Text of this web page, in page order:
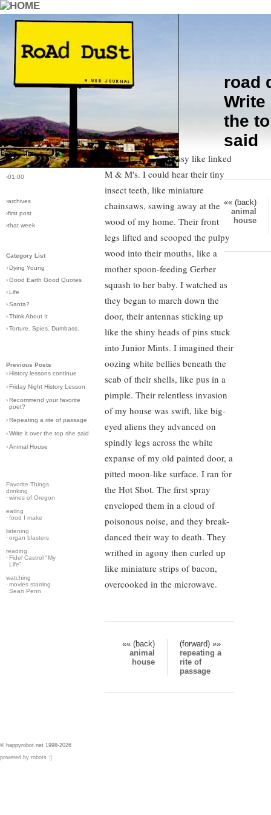
road
Write
the
said
«« (back)
animal
house
›post #84
›bio: vera
›perma-link
›5/18/2006
›01:00
›archives
›first post
›that week
Category List
›Dying Young
›Good Earth Good Quotes
›Life
›Santa?
›Think About It
›Torture. Spies. Dumbass.
Previous Posts
›History lessons continue
›Friday Night History Lesson
›Recommend your favorite
poet?
›Repeating a rite of passage
›Write it over the top she said
›Animal House
Favorite Things
drinking
· wines of Oregon
eating
· food I make
listening
· organ blasters
reading
· Fidel Castrol "My
Life"
watching
· movies starring
Sean Penn
along the door frame as soon as I
opened the utility door. Their
bodies were lined up in a thick
row, brown and glossy like linked
M & M's. I could hear their tiny
insect teeth, like miniature
chainsaws, sawing away at the
wood of my home. Their front
legs lifted and scooped the pulpy
wood into their mouths, like a
mother spoon-feeding Gerber
squash to her baby. I watched as
they began to march down the
door, their antennas sticking up
like the shiny heads of pins stuck
into Junior Mints. I imagined their
oozing white bellies beneath the
scab of their shells, like pus in a
pimple. Their relentless invasion
of my house was swift, like big-
eyed aliens they advanced on
spindly legs across the white
expanse of my old painted door, a
pitted moon-like surface. I ran for
the Hot Shot. The first spray
enveloped them in a cloud of
poisonous noise, and they break-
danced their way to death. They
writhed in agony then curled up
like miniature strips of bacon,
overcooked in the microwave.
«« (back)
(forward) »»
animal
house
repeating a
rite of
passage
© happyrobot.net 1998-2026
powered by robots :]